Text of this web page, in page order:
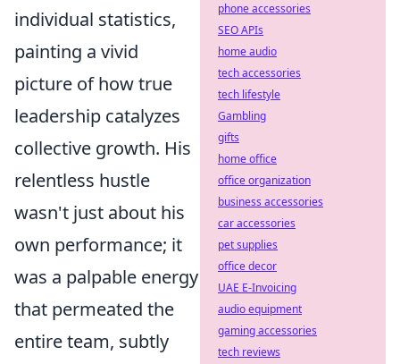
individual statistics,
painting a vivid
picture of how true
leadership catalyzes
collective growth. His
relentless hustle
wasn't just about his
own performance; it
was a palpable energy
that permeated the
entire team, subtly
phone accessories
SEO APIs
home audio
tech accessories
tech lifestyle
Gambling
gifts
home office
office organization
business accessories
car accessories
pet supplies
office decor
UAE E-Invoicing
audio equipment
gaming accessories
tech reviews